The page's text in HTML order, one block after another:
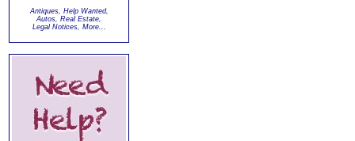
Antiques, Help Wanted,
Autos, Real Estate,
Legal Notices, More...